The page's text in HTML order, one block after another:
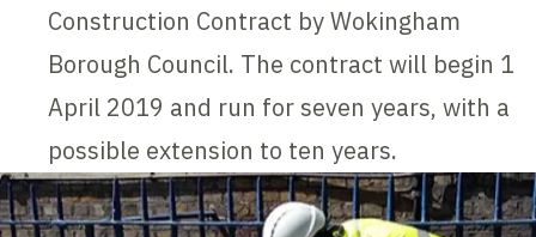
Construction Contract by Wokingham
Borough Council. The contract will begin 1
April 2019 and run for seven years, with a
possible extension to ten years.